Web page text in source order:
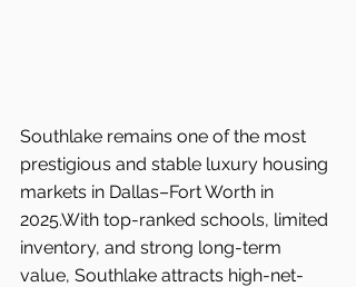
Southlake remains one of the most
prestigious and stable luxury housing
markets in Dallas–Fort Worth in
2025.With top-ranked schools, limited
inventory, and strong long-term
value, Southlake attracts high-net-